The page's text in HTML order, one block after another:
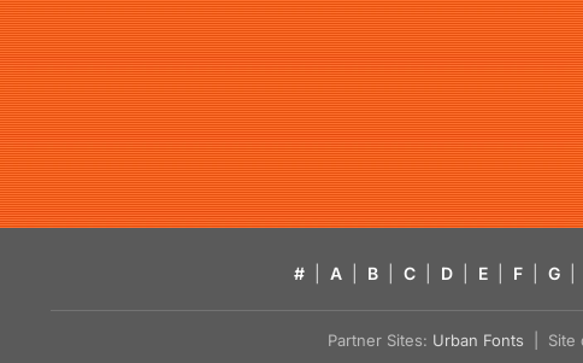
# A B C D E F G
Partner Sites: Urban Fonts | Site